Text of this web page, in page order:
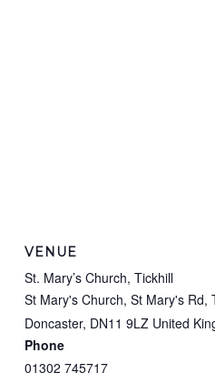
VENUE
St. Mary’s Church, Tickhill
St Mary's Church, St Mary's Rd,
Doncaster, DN11 9LZ United
Phone
01302 745717